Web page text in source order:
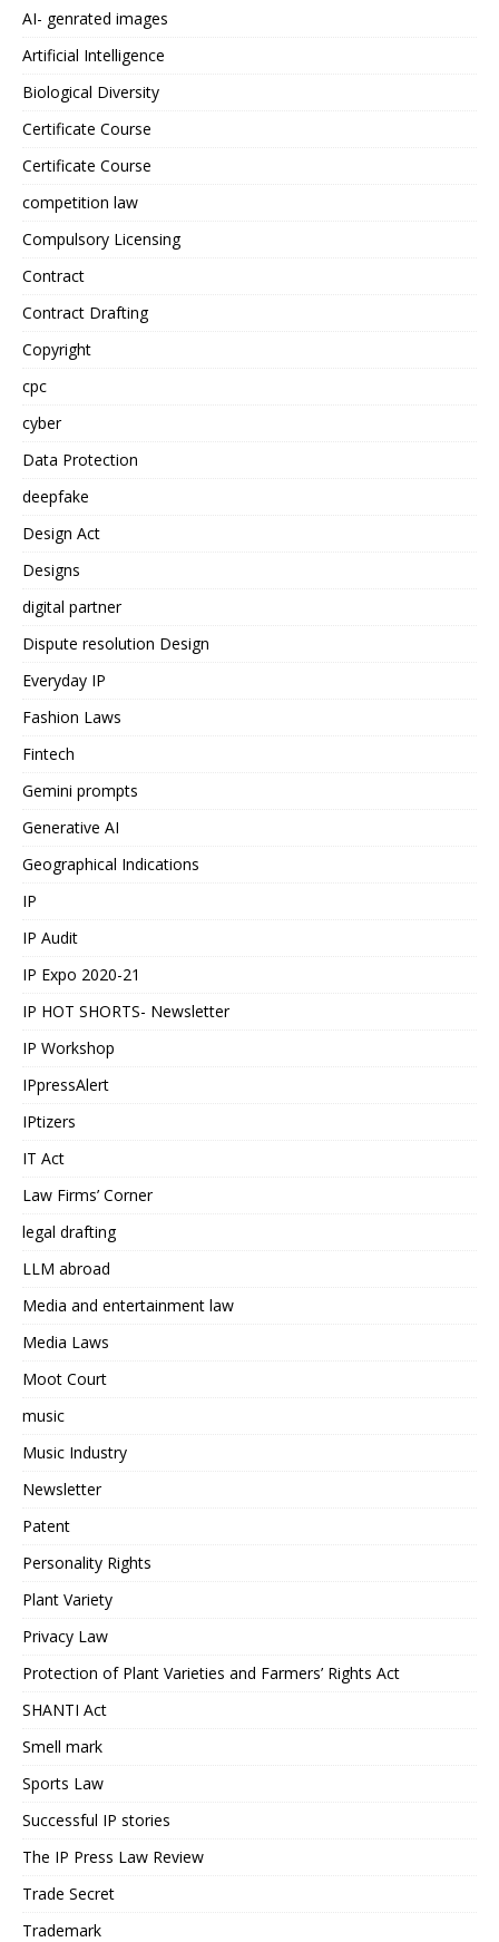
AI- genrated images
Artificial Intelligence
Biological Diversity
Certificate Course
Certificate Course
competition law
Compulsory Licensing
Contract
Contract Drafting
Copyright
cpc
cyber
Data Protection
deepfake
Design Act
Designs
digital partner
Dispute resolution Design
Everyday IP
Fashion Laws
Fintech
Gemini prompts
Generative AI
Geographical Indications
IP
IP Audit
IP Expo 2020-21
IP HOT SHORTS- Newsletter
IP Workshop
IPpressAlert
IPtizers
IT Act
Law Firms’ Corner
legal drafting
LLM abroad
Media and entertainment law
Media Laws
Moot Court
music
Music Industry
Newsletter
Patent
Personality Rights
Plant Variety
Privacy Law
Protection of Plant Varieties and Farmers’ Rights Act
SHANTI Act
Smell mark
Sports Law
Successful IP stories
The IP Press Law Review
Trade Secret
Trademark